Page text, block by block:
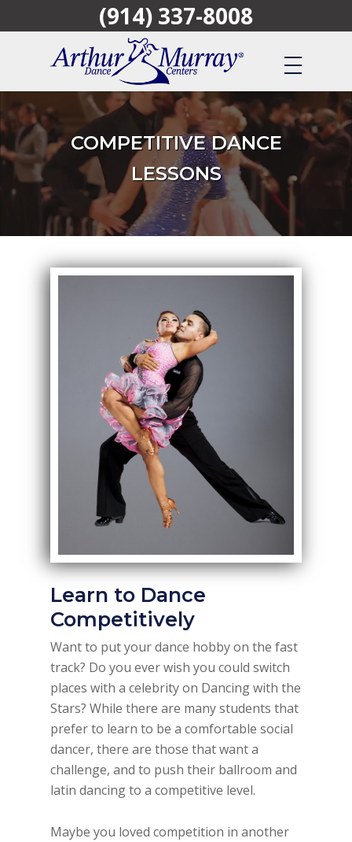
to
(914) 337-8008
COMPETITIVE DANCE
LESSONS
Learn to Dance
Competitively
Want to put your dance hobby on the fast
track? Do you ever wish you could switch
places with a celebrity on Dancing with the
Stars? While there are many students that
prefer to learn to be a comfortable social
dancer, there are those that want a
challenge, and to push their ballroom and
latin dancing to a competitive level.
Maybe you loved competition in another